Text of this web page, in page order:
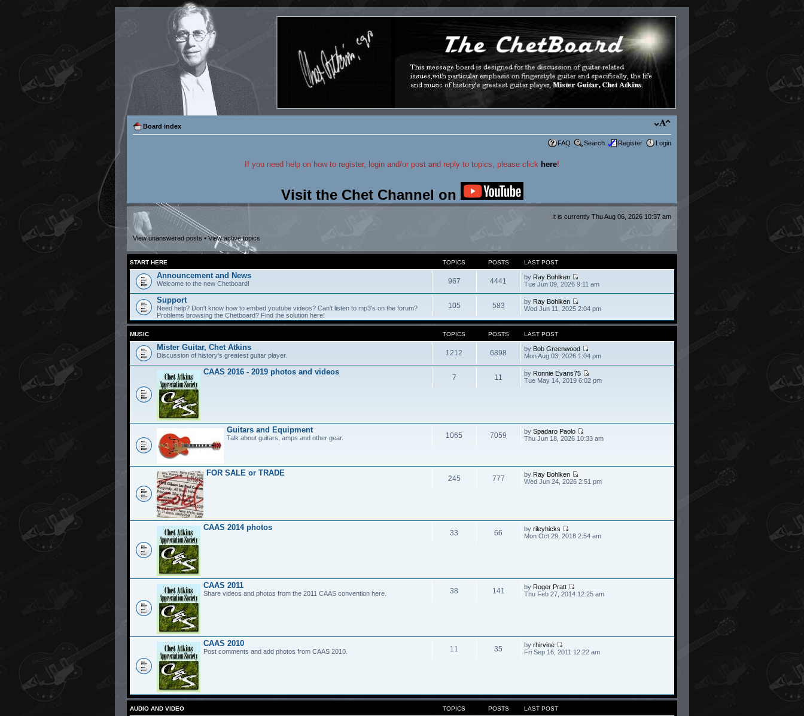
Board index
FAQ Search Register Login
If you need help on how to register, login and/or post and reply to topics, please click here!
Visit the Chet Channel on
It is currently Thu Aug 06, 2026 10:37 am
View unanswered posts •View active topics
START HERE TOPICS POSTS LAST POST
Announcement and News
Welcome to the new Chetboard! 967 4441 by Ray Bohlken
Tue Jun 09, 2026 9:11 am
Support
Need help? Don't know how to embed youtube videos? Can't listen to mp3's on the forum?
Problems browsing the Chetboard? Find the solution here!
105 583 by Ray Bohlken
Wed Jun 11, 2025 2:04 pm
MUSIC TOPICS POSTS LAST POST
Mister Guitar, Chet Atkins
Discussion of history's greatest guitar player. 1212 6898 by Bob Greenwood
Mon Aug 03, 2026 1:04 pm
CAAS 2016 - 2019 photos and videos
7 11 by Ronnie Evans75
Tue May 14, 2019 6:02 pm
Guitars and Equipment
Talk about guitars, amps and other gear. 1065 7059 by Spadaro Paolo
Thu Jun 18, 2026 10:33 am
FOR SALE or TRADE
245 777 by Ray Bohlken
Wed Jun 24, 2026 2:51 pm
CAAS 2014 photos
33 66 by rileyhicks
Mon Oct 29, 2018 2:54 am
CAAS 2011
Share videos and photos from the 2011 CAAS convention here. 38 141 by Roger Pratt
Thu Feb 27, 2014 12:25 am
CAAS 2010
Post comments and add photos from CAAS 2010. 11 35 by rhirvine
Fri Sep 16, 2011 12:22 am
AUDIO AND VIDEO TOPICS POSTS LAST POST